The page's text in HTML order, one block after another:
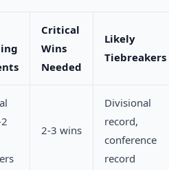
Critical
Wins
Needed
Likely
Tiebreakers
2-3 wins
Divisional
record,
conference
record